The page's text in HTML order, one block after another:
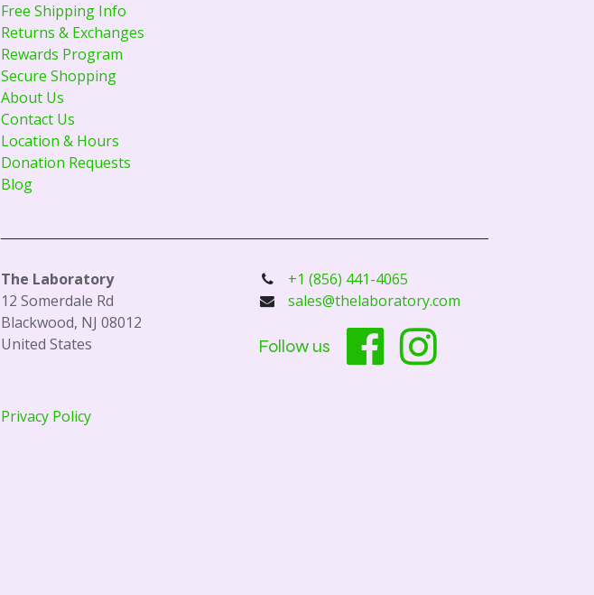
Free Shipping Info
Returns & Exchanges
Rewards Program
Secure Shopping
About Us
Contact Us
Location & Hours
Donation Requests
Blog
The Laboratory
12 Somerdale Rd
Blackwood, NJ 08012
United States
Privacy Policy
+1 (856) 441-4065
sales@thelaboratory.com
Follow us